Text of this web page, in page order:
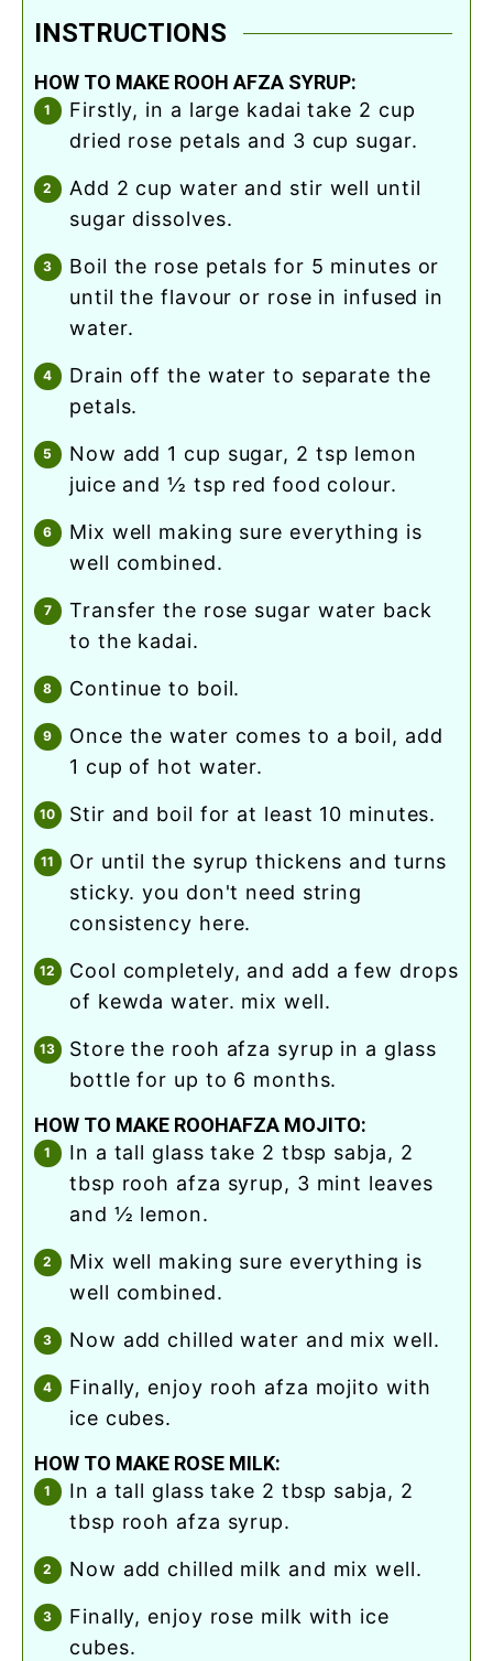
INSTRUCTIONS
HOW TO MAKE ROOH AFZA SYRUP:
firstly, in a large kadai take 2 cup
dried rose petals and 3 cup sugar.
add 2 cup water and stir well until
sugar dissolves.
boil the rose petals for 5 minutes or
until the flavour or rose in infused in
water.
drain off the water to separate the
petals.
now add 1 cup sugar, 2 tsp lemon
juice and ½ tsp red food colour.
mix well making sure everything is
well combined.
transfer the rose sugar water back
to the kadai.
continue to boil.
once the water comes to a boil, add
1 cup of hot water.
stir and boil for at least 10 minutes.
or until the syrup thickens and turns
sticky. you don't need string
consistency here.
cool completely, and add a few drops
of kewda water. mix well.
store the rooh afza syrup in a glass
bottle for up to 6 months.
HOW TO MAKE ROOHAFZA MOJITO:
in a tall glass take 2 tbsp sabja, 2
tbsp rooh afza syrup, 3 mint leaves
and ½ lemon.
mix well making sure everything is
well combined.
now add chilled water and mix well.
finally, enjoy rooh afza mojito with
ice cubes.
HOW TO MAKE ROSE MILK:
in a tall glass take 2 tbsp sabja, 2
tbsp rooh afza syrup.
now add chilled milk and mix well.
finally, enjoy rose milk with ice
cubes.